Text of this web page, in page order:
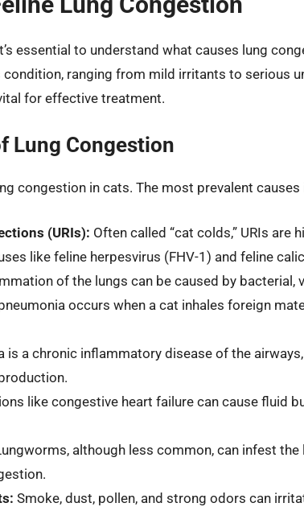
essential to understand what causes lung
ranging from mild irritants to serious
for effective treatment.
Lung Congestion
congestion in cats. The most prevalent causes
(URIs): Often called “cat colds,” URIs are
like feline herpesvirus (FHV-1) and feline
of the lungs can be caused by bacterial,
occurs when a cat inhales foreign
is a chronic inflammatory disease of the
like congestive heart failure can cause fluid
although less common, can infest the
Smoke, dust, pollen, and strong odors can